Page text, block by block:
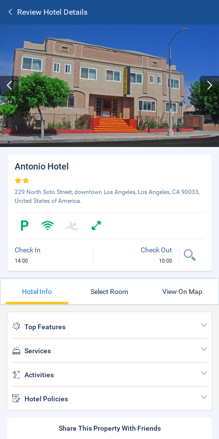
Review Hotel Details
Antonio Hotel
229 North Soto Street, downtown Los Angeles, Los Angeles, CA 90033,
United States of America.
Check In
14:00
Check Out
10:00
Hotel Info Select Room View On Map
Top Features
Services
Activities
Hotel Policies
Share This Property With Friends